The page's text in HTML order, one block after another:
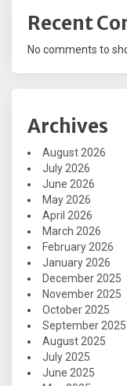
Recent
No comments to
Archives
August 2026
July 2026
June 2026
May 2026
April 2026
March 2026
February 2026
January 2026
December 2025
November 2025
October 2025
September 2025
August 2025
July 2025
June 2025